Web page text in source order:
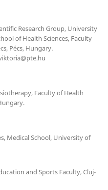
Research Group, University
of Health Sciences, Faculty
Pécs, Hungary.
Faculty of Health
Medical School, University of
and Sports Faculty, Cluj-